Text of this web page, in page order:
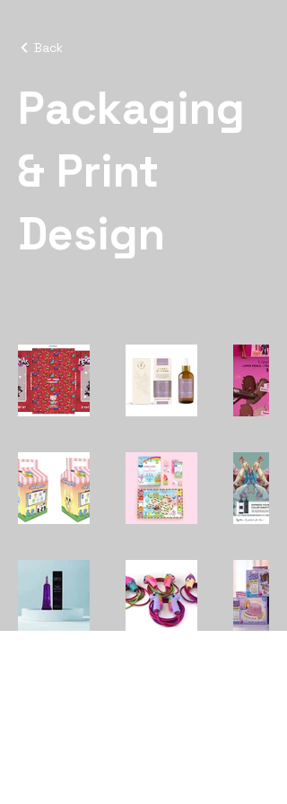
Back
Packaging
& Print
Design